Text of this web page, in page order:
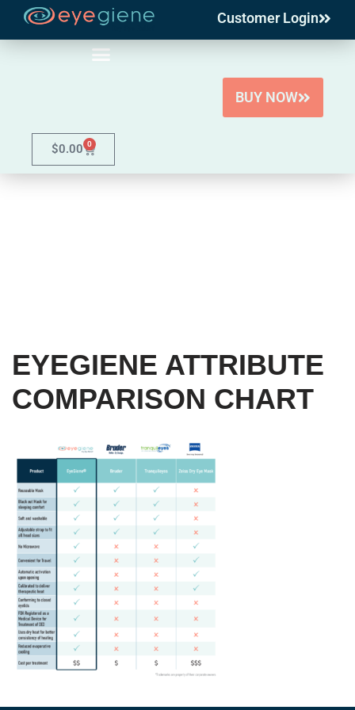
Skip
Customer Login
BUY NOW
$0.00 0
EYEGIENE ATTRIBUTE
COMPARISON CHART